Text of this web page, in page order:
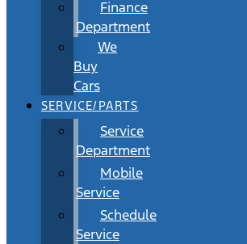
Finance
Department
We
Buy
Cars
SERVICE/PARTS
Service
Department
Mobile
Service
Schedule
Service